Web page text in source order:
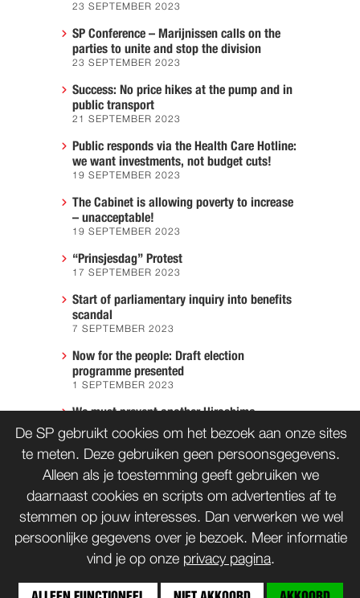
23 SEPTEMBER 2023
SP Conference – Marijnissen calls on the
parties to unite and stop the division
23 SEPTEMBER 2023
Success: No price hikes at the pump and in
public transport
21 SEPTEMBER 2023
Public responds via the Health Care Hotline:
we want investments, not budget cuts!
19 SEPTEMBER 2023
The Cabinet is allowing poverty to increase
– unacceptable!
19 SEPTEMBER 2023
“Prinsjesdag” Protest
17 SEPTEMBER 2023
Start of parliamentary inquiry into benefits
scandal
7 SEPTEMBER 2023
Now for the people: Draft election
programme presented
1 SEPTEMBER 2023
We must prevent another Hiroshima
7 AUGUST 2023
CONTACT WORD LID
De SP gebruikt cookies om het bezoek aan onze sites
te meten. Deze gebruiken geen persoonsgegevens.
Alleen als je toestemming geeft gebruiken we
daarnaast cookies en scripts om advertenties af te
stemmen op jouw interesses. Dan verwerken we wel
persoonlijke gegevens over je bezoek. Meer informatie
vind je op onze privacy pagina.